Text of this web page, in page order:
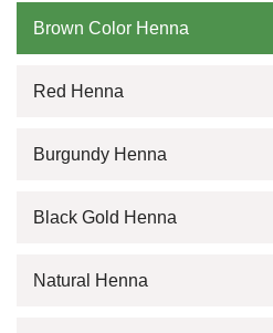
Brown Color Henna
Red Henna
Burgundy Henna
Black Gold Henna
Natural Henna